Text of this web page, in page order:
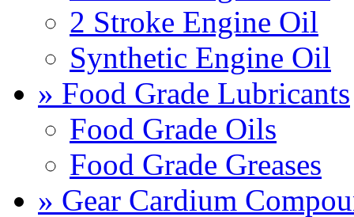
2 Stroke Engine Oil
Synthetic Engine Oil
» Food Grade Lubricants
Food Grade Oils
Food Grade Greases
» Gear Cardium